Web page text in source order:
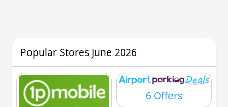
Popular Stores June 2026
6 Offers